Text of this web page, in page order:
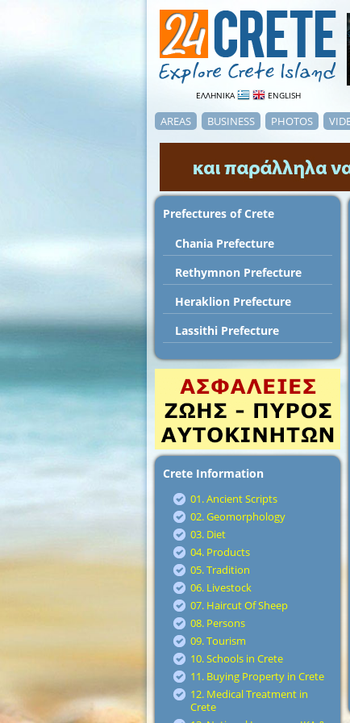
ΕΛΛΗΝΙΚΑ ENGLISH
AREAS BUSINESS PHOTOS
Prefectures of Crete
Chania Prefecture
Rethymnon Prefecture
Heraklion Prefecture
Lassithi Prefecture
Crete Information
01. Ancient Scripts
02. Geomorphology
03. Diet
04. Products
05. Tradition
06. Livestock
07. Haircut Of Sheep
08. Persons
09. Tourism
10. Schools in Crete
11. Buying Property in Crete
12. Medical Treatment in
Crete